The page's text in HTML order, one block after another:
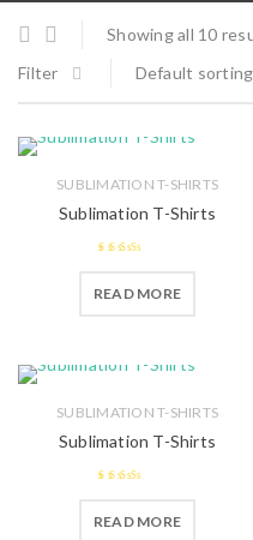
Showing all 10
Filter
Default sorting
SUBLIMATION T-SHIRTS
Sublimation T-Shirts
out of 5
READ MORE
SUBLIMATION T-SHIRTS
Sublimation T-Shirts
out of
READ MORE